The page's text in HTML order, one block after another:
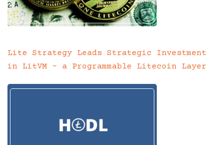
Lite Strategy Leads Strategic Investment
in LitVM – a Programmable Litecoin Layer